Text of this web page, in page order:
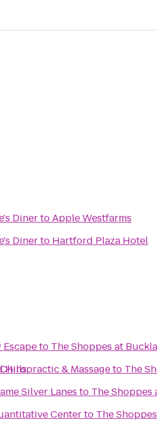
DinertoApple Westfarms
Dinerto Hartford Plaza Hotel
Hills
Escapeto The Shoppes at
& Massageto The
Silver Lanes to The
Centerto The